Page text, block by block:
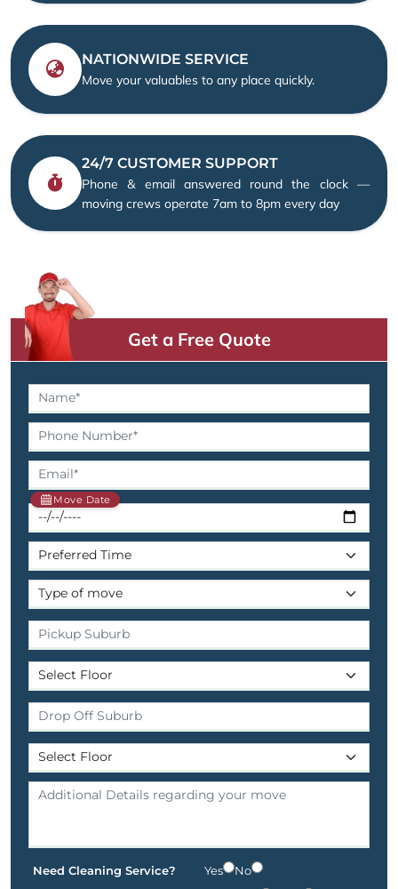
NATIONWIDE SERVICE
Move your valuables to any place quickly.
24/7 CUSTOMER SUPPORT
Phone & email answered round the clock —
moving crews operate 7am to 8pm every day
Get a Free Quote
Move Date
Need Cleaning Service? Yes
No